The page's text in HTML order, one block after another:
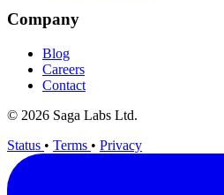
Company
Blog
Careers
Contact
© 2026 Saga Labs Ltd.
Status • Terms • Privacy